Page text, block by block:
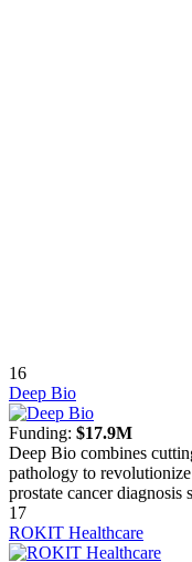
16
Deep Bio
Funding: $17.9M
Deep Bio combines
pathology to
prostate cancer diagnosis
17
ROKIT Healthcare